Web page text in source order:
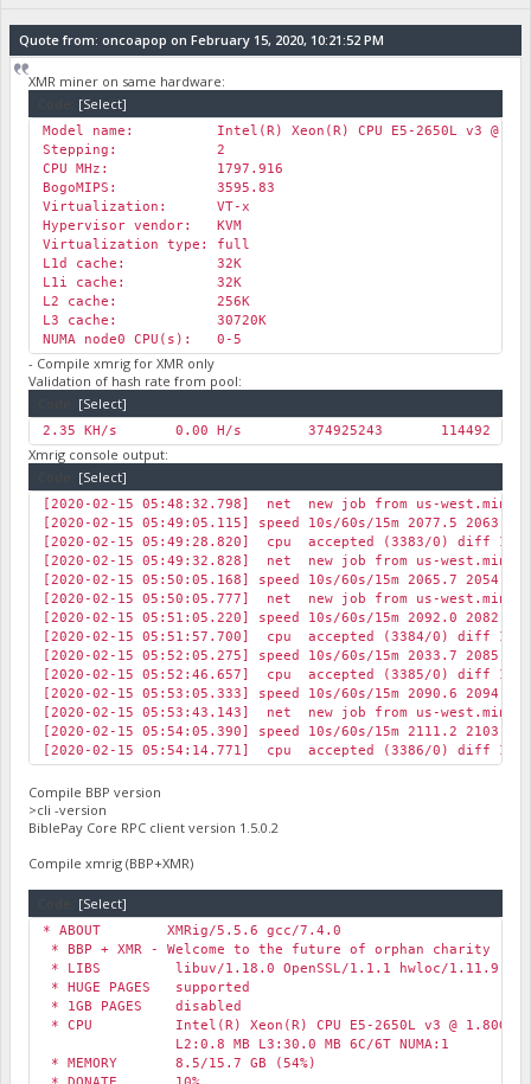
Quote from: oncoapop on February 15, 2020, 10:21:52 PM
XMR miner on same hardware:
[Select]
Model name: Intel(R) Xeon(R) CPU E5-2650L v3 @
Stepping: 2
CPU MHz: 1797.916
BogoMIPS: 3595.83
Virtualization: VT-x
Hypervisor vendor: KVM
Virtualization type: full
L1d cache: 32K
L1i cache: 32K
L2 cache: 256K
L3 cache: 30720K
NUMA node0 CPU(s): 0-5
- Compile xmrig for XMR only
Validation of hash rate from pool:
[Select]
2.35 KH/s 0.00 H/s 374925243 114492
Xmrig console output:
[Select]
[2020-02-15 05:48:32.798] net new job from us-
[2020-02-15 05:49:05.115] speed 10s/60s/15m 2077.5 2063.7
[2020-02-15 05:49:28.820] cpu accepted (3383/0) diff
[2020-02-15 05:49:32.828] net new job from us-
[2020-02-15 05:50:05.168] speed 10s/60s/15m 2065.7 2054.3
[2020-02-15 05:50:05.777] net new job from us-
[2020-02-15 05:51:05.220] speed 10s/60s/15m 2092.0 2082.8
[2020-02-15 05:51:57.700] cpu accepted (3384/0) diff
[2020-02-15 05:52:05.275] speed 10s/60s/15m 2033.7 2085.6
[2020-02-15 05:52:46.657] cpu accepted (3385/0) diff
[2020-02-15 05:53:05.333] speed 10s/60s/15m 2090.6 2094.7
[2020-02-15 05:53:43.143] net new job from us-
[2020-02-15 05:54:05.390] speed 10s/60s/15m 2111.2 2103.9
[2020-02-15 05:54:14.771] cpu accepted (3386/0) diff
Compile BBP version
>cli -version
BiblePay Core RPC client version 1.5.0.2
Compile xmrig (BBP+XMR)
[Select]
* ABOUT XMRig/5.5.6 gcc/7.4.0
* BBP + XMR - Welcome to the future of orphan charity
* LIBS libuv/1.18.0 OpenSSL/1.1.1 hwloc/1.11.9
* HUGE PAGES supported
* 1GB PAGES disabled
* CPU Intel(R) Xeon(R) CPU E5-2650L v3 @ 1.80GHz
L2:0.8 MB L3:30.0 MB 6C/6T NUMA:1
* MEMORY 8.5/15.7 GB (54%)